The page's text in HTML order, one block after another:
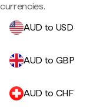
currencies.
AUD to USD
AUD to GBP
AUD to CHF